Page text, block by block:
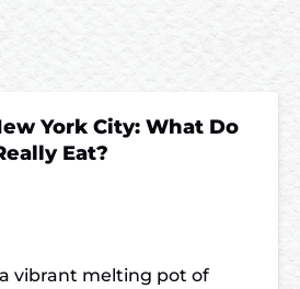
York City: What Do
Eat?
vibrant melting pot of